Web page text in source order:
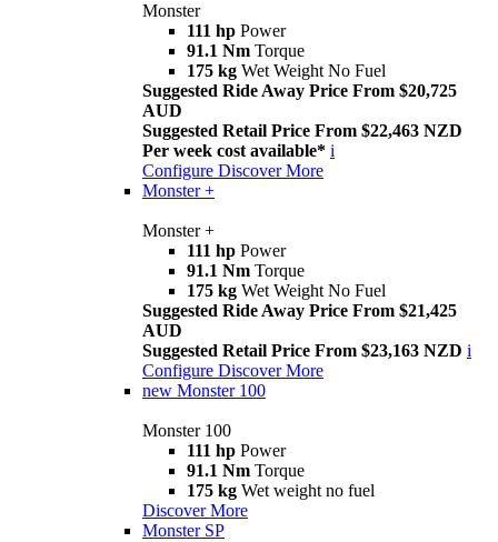
Monster
111 hp Power
91.1 Nm Torque
175 kg Wet Weight No Fuel
Suggested Ride Away Price From $20,725
AUD
Suggested Retail Price From $22,463 NZD
Per week cost available* i
Configure Discover More
Monster +
Monster +
111 hp Power
91.1 Nm Torque
175 kg Wet Weight No Fuel
Suggested Ride Away Price From $21,425
AUD
Suggested Retail Price From $23,163 NZD i
Configure Discover More
new Monster 100
Monster 100
111 hp Power
91.1 Nm Torque
175 kg Wet weight no fuel
Discover More
Monster SP